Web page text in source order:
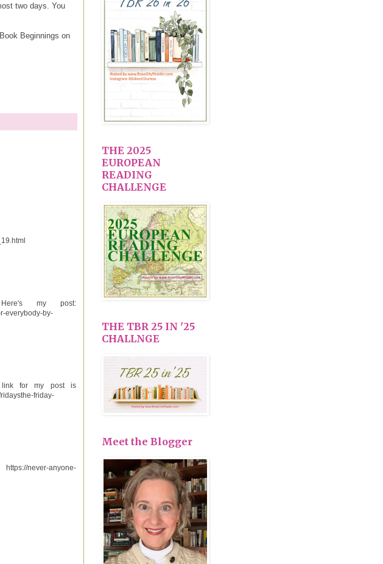
two days. You
Beginnings on
my post:
everybody-by-
link for my post is
friday-
never-anyone-
THE 2025
EUROPEAN
READING
CHALLENGE
THE TBR 25 IN '25
CHALLNGE
Meet the Blogger